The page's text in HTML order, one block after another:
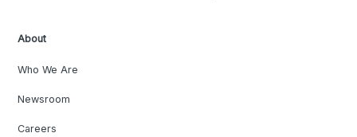
About
Who We Are
Newsroom
Careers